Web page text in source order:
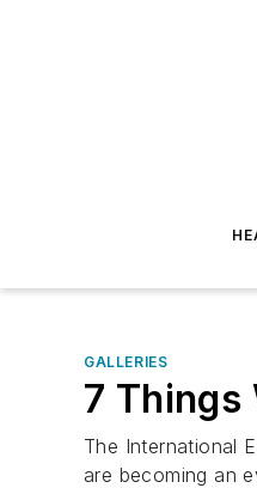
GALLERIES
7 Things
The International
are becoming an